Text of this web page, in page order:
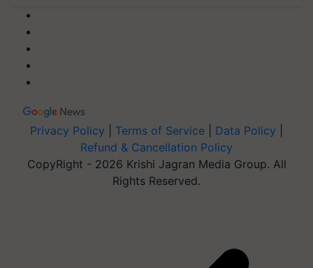
Privacy Policy Terms of Service Data Policy
Refund & Cancellation Policy
CopyRight - 2026 Krishi Jagran Media Group. All
Rights Reserved.